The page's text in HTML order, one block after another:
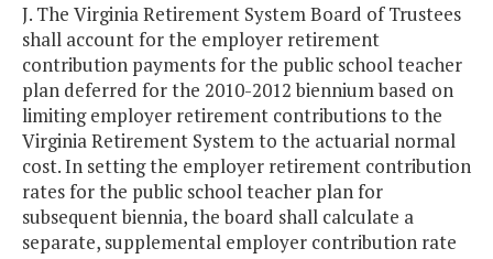
J. The Virginia Retirement System Board of Trustees
shall account for the employer retirement
contribution payments for the public school teacher
plan deferred for the 2010-2012 biennium based on
limiting employer retirement contributions to the
Virginia Retirement System to the actuarial normal
cost. In setting the employer retirement contribution
rates for the public school teacher plan for
subsequent biennia, the board shall calculate a
separate, supplemental employer contribution rate